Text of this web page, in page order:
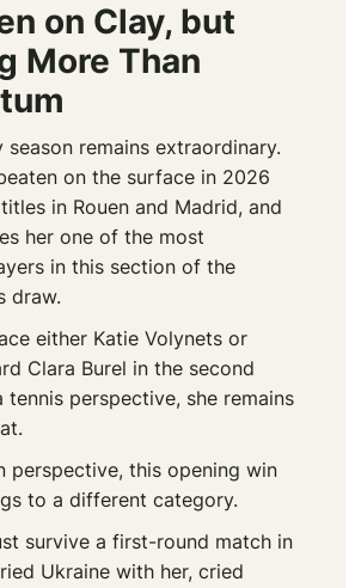
on Clay, but
More Than
season remains extraordinary.
on the surface in 2026
in Rouen and Madrid, and
her one of the most
in this section of the
draw.
either Katie Volynets or
Clara Burel in the second
tennis perspective, she remains
perspective, this opening win
to a different category.
survive a first-round match in
Ukraine with her, cried